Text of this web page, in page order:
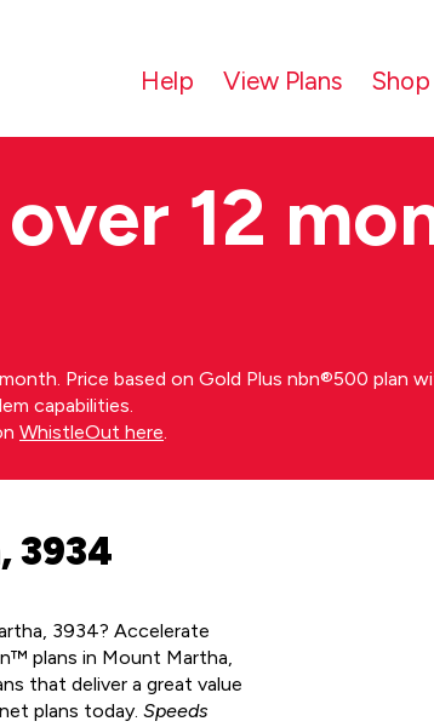
Help View Plans
12
Price based on Gold Plus nbn®500 plan
capabilities.
WhistleOut here.
3934
3934? Accelerate
plans in Mount Martha,
that deliver a great value
plans today. Speeds